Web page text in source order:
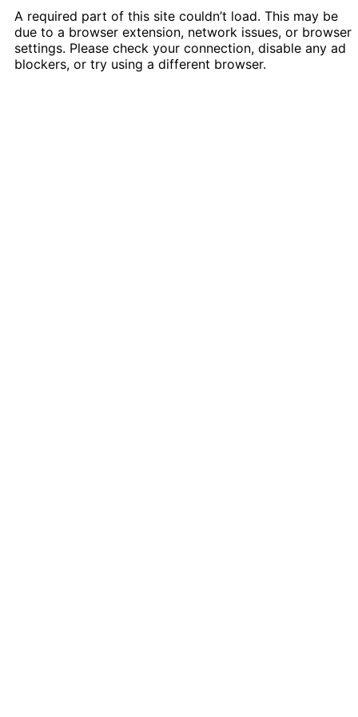
A required part of this site couldn’t load. This may be
due to a browser extension, network issues, or browser
settings. Please check your connection, disable any ad
blockers, or try using a different browser.